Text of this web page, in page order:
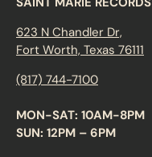
623 N Chandler Dr,
Fort Worth, Texas 76111
(817) 744-7100
MON-SAT: 10AM-8PM
SUN: 12PM – 6PM